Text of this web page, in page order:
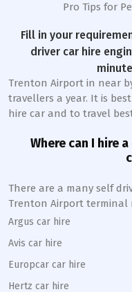
Pro Tips for
Fill in your
driver car hire
Trenton Airport in near
travellers a year. It is
hire car and to travel
Where can I hire
There are a many self
Trenton Airport terminal
Argus car hire
Avis car hire
Europcar car hire
Hertz car hire